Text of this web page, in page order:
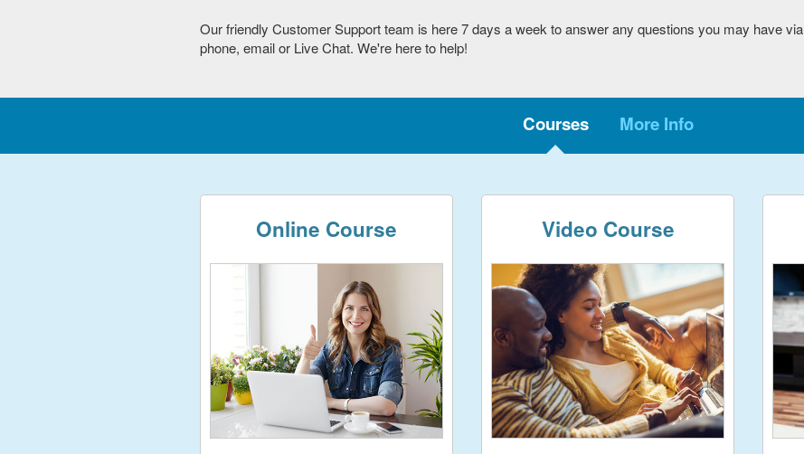
Our friendly Customer Support team is here 7 days a week to answer any questions you may have via
phone, email or Live Chat. We're here to help!
Courses More Info
Online Course Video Course